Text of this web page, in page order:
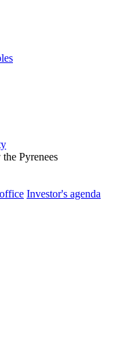
Investor's agenda